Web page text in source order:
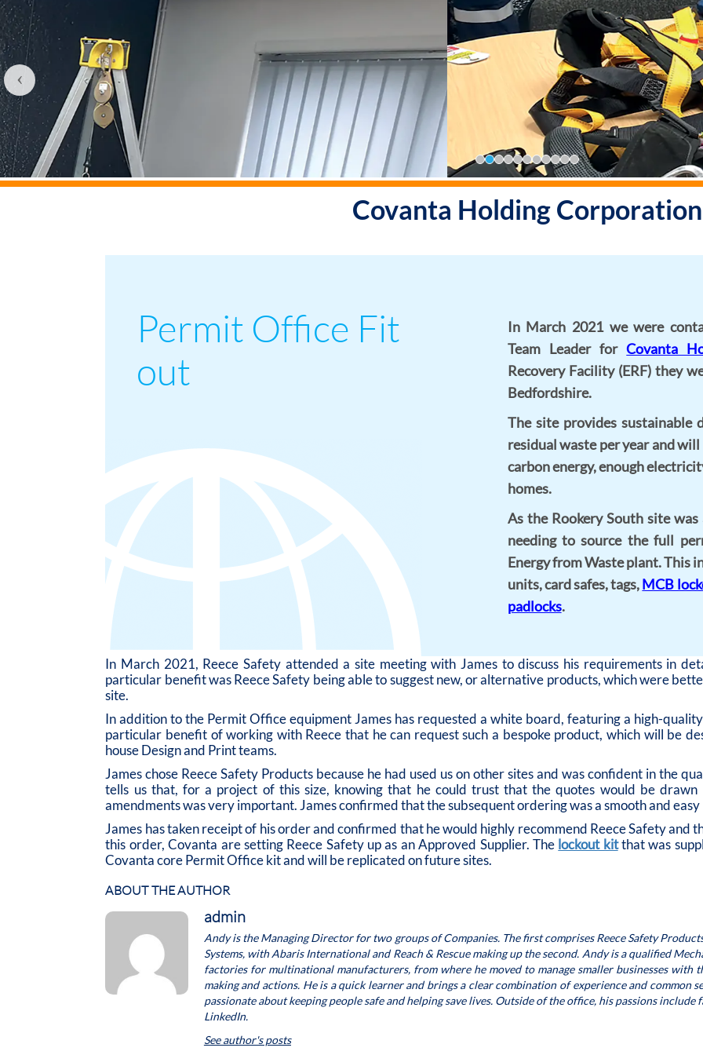
Enquire Now
‹
Covanta Holding Corporation
Permit Office Fit
out
In March 2021 we were
Team Leader forCovanta
Recovery Facility (ERF) they
Bedfordshire.
The site provides sustainable
residual waste per year and
carbon energy, enough
homes.
As the Rookery South site was
needing to source the full
Energy from Waste plant. This
units, card safes, tags,MCB
padlocks.
In March 2021, Reece Safety attended a site meeting with James to discuss his requirements in
particular benefit was Reece Safety being able to suggest new, or alternative products, which were
site.
In addition to the Permit Office equipment James has requested a white board, featuring a high-
particular benefit of working with Reece that he can request such a bespoke product, which will be
house Design and Print teams.
James chose Reece Safety Products because he had used us on other sites and was confident in the
tells us that, for a project of this size, knowing that he could trust that the quotes would be
amendments was very important. James confirmed that the subsequent ordering was a smooth and easy
James has taken receipt of his order and confirmed that he would highly recommend Reece Safety and
this order, Covanta are setting Reece Safety up as an Approved Supplier. The lockout kitthat was
Covanta core Permit Office kit and will be replicated on future sites.
ABOUT THE AUTHOR
admin
Andy is the Managing Director for two groups of Companies. The first comprises Reece Safety
Systems, with Abaris International and Reach & Rescue making up the second. Andy is a qualified
factories for multinational manufacturers, from where he moved to manage smaller businesses
making and actions. He is a quick learner and brings a clear combination of experience and common
passionate about keeping people safe and helping save lives. Outside of the office, his passions
LinkedIn.
See author's posts